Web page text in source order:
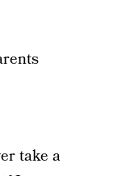
take a